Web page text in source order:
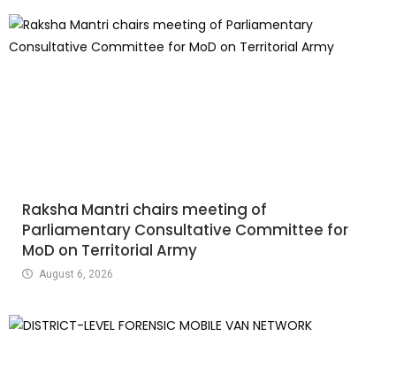
Raksha Mantri chairs meeting of
Parliamentary Consultative Committee for
MoD on Territorial Army
August 6, 2026